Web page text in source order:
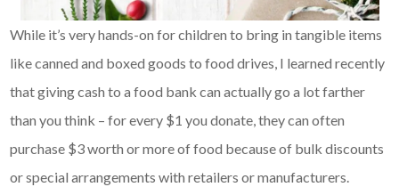
While it’s very hands-on for children to bring in tangible items
like canned and boxed goods to food drives, I learned recently
that giving cash to a food bank can actually go a lot farther
than you think – for every $1 you donate, they can often
purchase $3 worth or more of food because of bulk discounts
or special arrangements with retailers or manufacturers.